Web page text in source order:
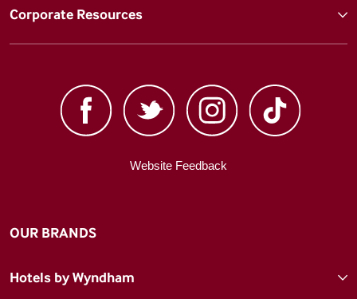
Corporate Resources
Website Feedback
OUR BRANDS
Hotels by Wyndham